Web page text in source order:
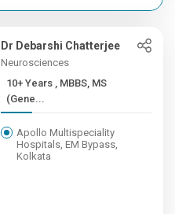
Dr Debarshi Chatterjee
Neurosciences
10+ Years , MBBS, MS
(Gene...
Apollo Multispeciality
Hospitals, EM Bypass,
Kolkata